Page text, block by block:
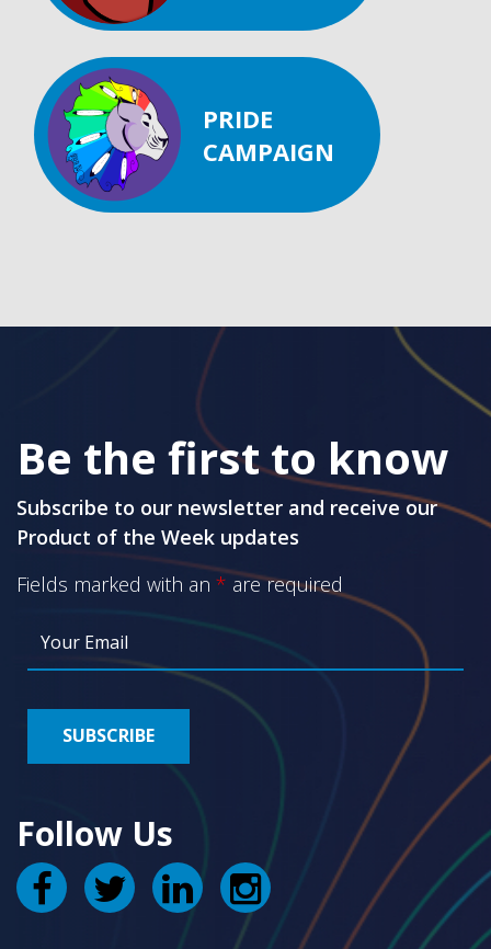
PRIDE
CAMPAIGN
Be the first to know
Subscribe to our newsletter and receive our
Product of the Week updates
Fields marked with an * are required
Follow Us